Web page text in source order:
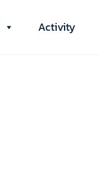
Activity